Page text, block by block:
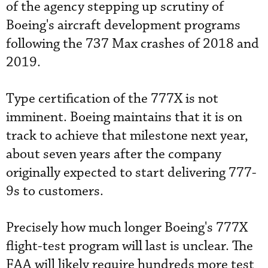
of the agency stepping up scrutiny of
Boeing's aircraft development programs
following the 737 Max crashes of 2018 and
2019.
Type certification of the 777X is not
imminent. Boeing maintains that it is on
track to achieve that milestone next year,
about seven years after the company
originally expected to start delivering 777-
9s to customers.
Precisely how much longer Boeing's 777X
flight-test program will last is unclear. The
FAA will likely require hundreds more test